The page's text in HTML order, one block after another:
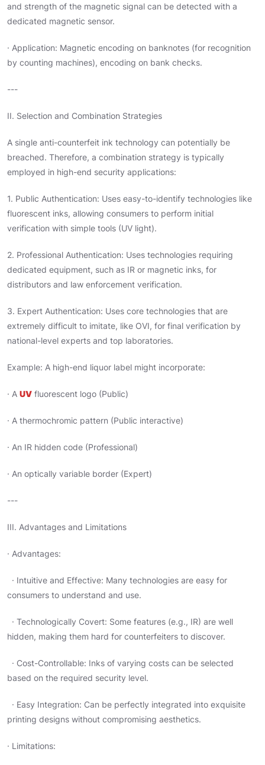
and strength of the magnetic signal can be detected with a
dedicated magnetic sensor.
· Application: Magnetic encoding on banknotes (for recognition
by counting machines), encoding on bank checks.
---
II. Selection and Combination Strategies
A single anti-counterfeit ink technology can potentially be
breached. Therefore, a combination strategy is typically
employed in high-end security applications:
1. Public Authentication: Uses easy-to-identify technologies like
fluorescent inks, allowing consumers to perform initial
verification with simple tools (UV light).
2. Professional Authentication: Uses technologies requiring
dedicated equipment, such as IR or magnetic inks, for
distributors and law enforcement verification.
3. Expert Authentication: Uses core technologies that are
extremely difficult to imitate, like OVI, for final verification by
national-level experts and top laboratories.
Example: A high-end liquor label might incorporate:
· A UV fluorescent logo (Public)
· A thermochromic pattern (Public interactive)
· An IR hidden code (Professional)
· An optically variable border (Expert)
---
III. Advantages and Limitations
· Advantages:
· Intuitive and Effective: Many technologies are easy for
consumers to understand and use.
· Technologically Covert: Some features (e.g., IR) are well
hidden, making them hard for counterfeiters to discover.
· Cost-Controllable: Inks of varying costs can be selected
based on the required security level.
· Easy Integration: Can be perfectly integrated into exquisite
printing designs without compromising aesthetics.
· Limitations: